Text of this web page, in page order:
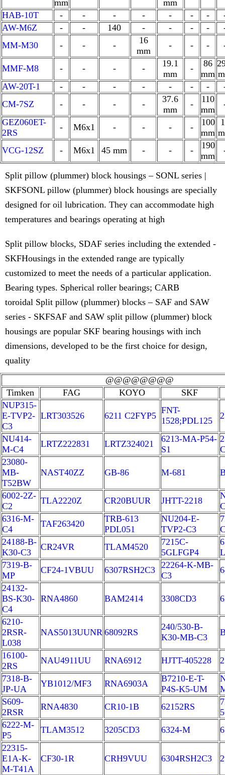
mm mm
HAB-10T
- - - - - - -
AW-M6Z
- - 140 - - - -
MM-M30
- - -
16
mm
- - -
MMF-M8 - - - -
19.1
mm
-
86
mm
AW-20T-1
- - - - - - -
CM-7SZ
- - - -
37.6
mm
-
110
mm
GEZ060ET-
2RS
- M6x1 - - - -
100
mm
VCG-12SZ
- M6x1 45 mm - - -
190
mm
Split pillow (plummer) block housings – SONL series |
SKFSONL pillow (plummer) block housings are specially
designed for oil lubrication. They can accommodate high
temperatures and bearings operating at high
Split pillow blocks, SDAF series including the extended -
SKFHousings in the extended range are typically
customized to meet the needs of a particular application.
Bearing types. Spherical roller bearings; CARB
toroidal Split pillow (plummer) blocks – SAF and SAW
series - SKFSAF and SAW split pillow (plummer) block
housings are popular SKF bearing housings with inch
dimensions, developed to be the first choice for design,
quality
@@@@@@@@
Timken
FAG KOYO
SKF
NUP315-
E-TVP2-
C3
LRT303526 6211 C2FYP5
FNT-
1528;PDL125
NU414-
M-C4
LRTZ222831 LRTZ324021
6213-MA-P54-
S1
23080-
MB-
T52BW
NAST40ZZ GB-86 M-681
6002-2Z-
C2
TLA2220Z CR20BUUR JHTT-2218
6316-M-
C4
TAF263420
TRB-613
PDL051
NU204-E-
TVP2-C3
24188-B-
K30-C3
CR24VR TLAM4520
7215C-
5GLFGP4
7319-B-
MP
CF24-1VBUU 6307RSH2C3 22264-K-MB-
C3
24132-
BS-K30-
C4
RNA4860 BAM2414 3308CD3
6210-
2RSR-
L038
NAS5013UUNR 68092RS
240/530-B-
K30-MB-C3
16100-
2RS
NAU4911UU RNA6912 HJTT-405228
7318-B-
JP-UA
YB1012/MF3 RNA6903A
B7210-E-T-
P4S-K5-UM
S609-
2RSR
RNA4830 CR10-1B 62152RS
6222-M-
P5
TLAM3512 3205CD3 6324-M
22315-
E1A-K-
M-T41A
CF30-1R CRH9VUU 6304RSH2C3